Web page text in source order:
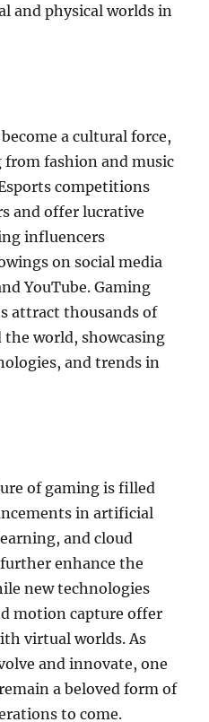
and physical worlds in
a cultural force,
fashion and music
competitions
and offer lucrative
influencers
on social media
YouTube. Gaming
attract thousands of
world, showcasing
and trends in
of gaming is filled
in artificial
and cloud
enhance the
new technologies
motion capture offer
virtual worlds. As
and innovate, one
a beloved form of
to come.